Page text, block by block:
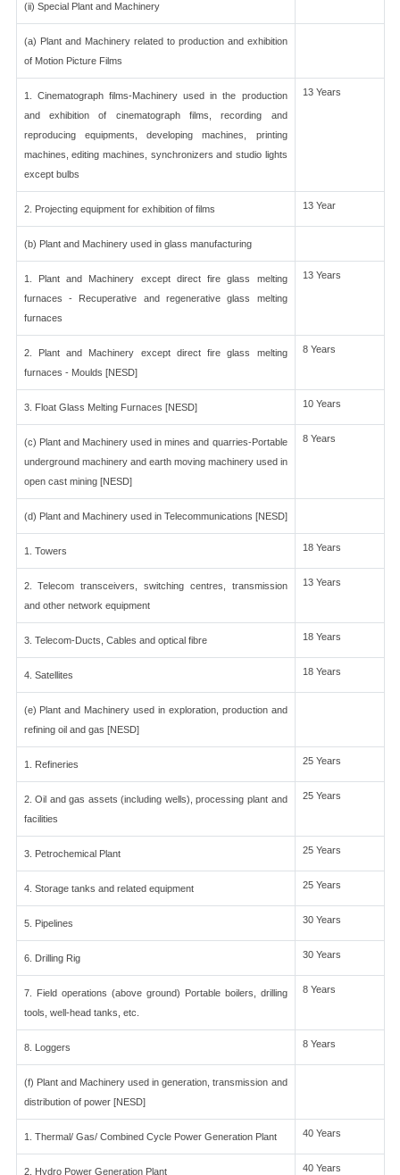
(ii) Special Plant and Machinery
(a) Plant and Machinery related to production and exhibition
of Motion Picture Films
1. Cinematograph films-Machinery used in the production
and exhibition of cinematograph films, recording and
reproducing equipments, developing machines, printing
machines, editing machines, synchronizers and studio lights
except bulbs
13 Years
2. Projecting equipment for exhibition of films 13 Year
(b) Plant and Machinery used in glass manufacturing
1. Plant and Machinery except direct fire glass melting
furnaces - Recuperative and regenerative glass melting
furnaces
13 Years
2. Plant and Machinery except direct fire glass melting
furnaces - Moulds [NESD]
8 Years
3. Float Glass Melting Furnaces [NESD] 10 Years
(c) Plant and Machinery used in mines and quarries-Portable
underground machinery and earth moving machinery used in
open cast mining [NESD]
8 Years
(d) Plant and Machinery used in Telecommunications [NESD]
1. Towers 18 Years
2. Telecom transceivers, switching centres, transmission
and other network equipment
13 Years
3. Telecom-Ducts, Cables and optical fibre 18 Years
4. Satellites 18 Years
(e) Plant and Machinery used in exploration, production and
refining oil and gas [NESD]
1. Refineries 25 Years
2. Oil and gas assets (including wells), processing plant and
facilities
25 Years
3. Petrochemical Plant 25 Years
4. Storage tanks and related equipment 25 Years
5. Pipelines 30 Years
6. Drilling Rig 30 Years
7. Field operations (above ground) Portable boilers, drilling
tools, well-head tanks, etc.
8 Years
8. Loggers 8 Years
(f) Plant and Machinery used in generation, transmission and
distribution of power [NESD]
1. Thermal/ Gas/ Combined Cycle Power Generation Plant 40 Years
2. Hydro Power Generation Plant 40 Years